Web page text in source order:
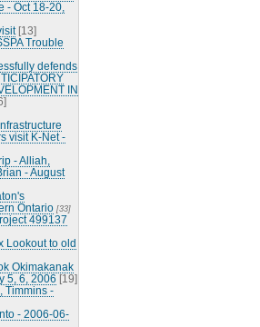
- Oct 18-20,
[13]
Trouble
defends
IN
visit K-Net -
- Alliah,
- August
Ontario [33]
499137
Lookout to old
Okimakanak
5, 6, 2006 [19]
Timmins -
- 2006-06-